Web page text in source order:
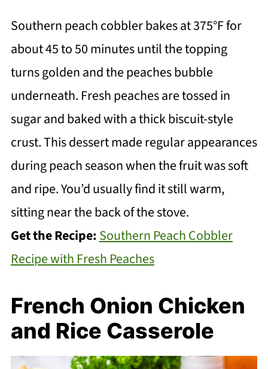
Southern peach cobbler bakes at 375°F for
about 45 to 50 minutes until the topping
turns golden and the peaches bubble
underneath. Fresh peaches are tossed in
sugar and baked with a thick biscuit-style
crust. This dessert made regular appearances
during peach season when the fruit was soft
and ripe. You’d usually find it still warm,
sitting near the back of the stove.
Get the Recipe:Southern Peach Cobbler
Recipe with Fresh Peaches
French Onion Chicken
and Rice Casserole